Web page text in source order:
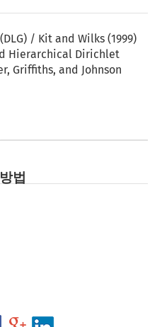
/ Kit and Wilks (1999)
Hierarchical Dirichlet
Griffiths, and Johnson
법